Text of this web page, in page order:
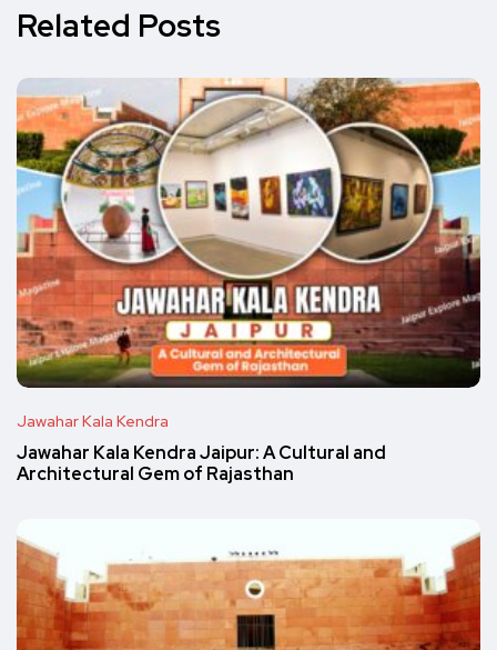
Related Posts
Jawahar Kala Kendra
Jawahar Kala Kendra Jaipur: A Cultural and
Architectural Gem of Rajasthan